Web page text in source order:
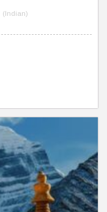
(Indian)